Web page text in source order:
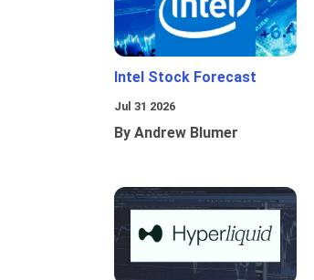
Intel Stock Forecast
Jul 31 2026
By Andrew Blumer